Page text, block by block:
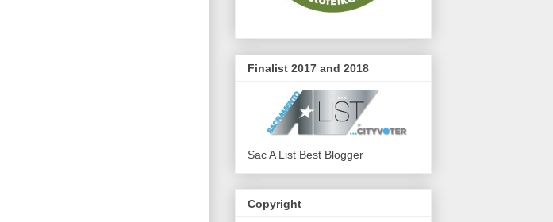
Finalist 2017 and 2018
Sac A List Best Blogger
Copyright